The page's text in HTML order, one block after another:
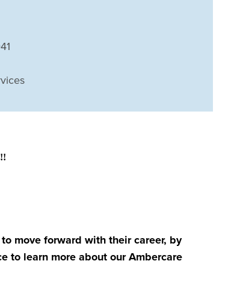
move forward with their career, by
to learn more about our Ambercare